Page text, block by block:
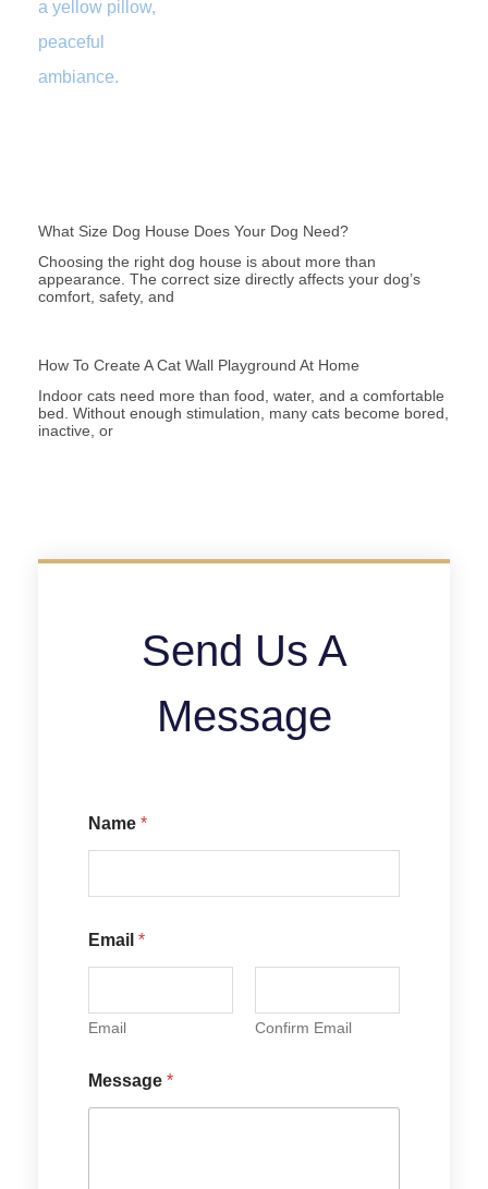
What Size Dog House Does Your Dog Need?
Choosing the right dog house is about more than
appearance. The correct size directly affects your dog’s
comfort, safety, and
How To Create A Cat Wall Playground At Home
Indoor cats need more than food, water, and a comfortable
bed. Without enough stimulation, many cats become bored,
inactive, or
Send Us A
Message
m
a
a
m
e
e
s
a
Name *
Email *
Email Confirm Email
Message *